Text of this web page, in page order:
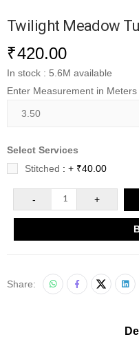
Twilight Meadow
₹420.00
In stock : 5.6M available
Enter Measurement in Meters
Select Services
Stitched : + ₹40.00
- 1 +
Share: